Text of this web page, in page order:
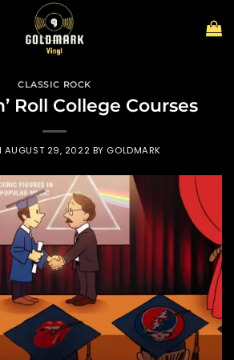
CLASSIC ROCK
Roll College Courses
AUGUST 29, 2022 BY GOLDMARK